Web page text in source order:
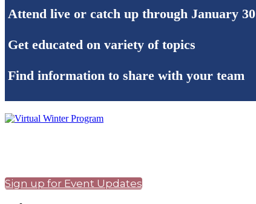
Attend live or catch up through January 30
Get educated on variety of topics
Find information to share with your team
Sign up for Event Updates